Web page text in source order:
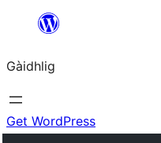
content
Gàidhlig
Get WordPress